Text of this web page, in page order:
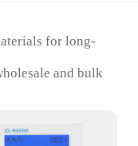
for long-
and bulk
that